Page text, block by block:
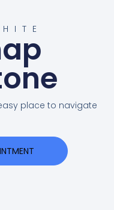
place to navigate